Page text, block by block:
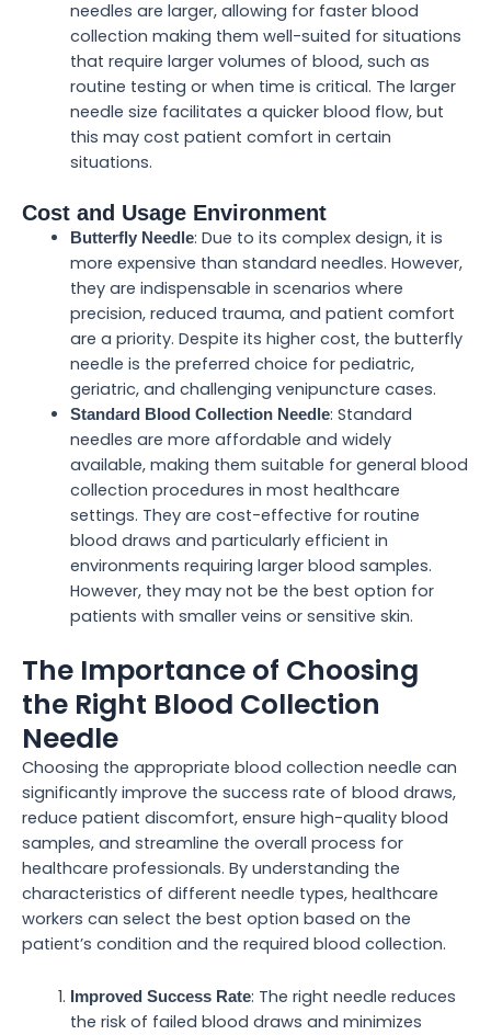
needles are larger, allowing for faster blood
collection making them well-suited for situations
that require larger volumes of blood, such as
routine testing or when time is critical. The larger
needle size facilitates a quicker blood flow, but
this may cost patient comfort in certain
situations.
Cost and Usage Environment
Butterfly Needle: Due to its complex design, it is
more expensive than standard needles. However,
they are indispensable in scenarios where
precision, reduced trauma, and patient comfort
are a priority. Despite its higher cost, the butterfly
needle is the preferred choice for pediatric,
geriatric, and challenging venipuncture cases.
Standard Blood Collection Needle: Standard
needles are more affordable and widely
available, making them suitable for general blood
collection procedures in most healthcare
settings. They are cost-effective for routine
blood draws and particularly efficient in
environments requiring larger blood samples.
However, they may not be the best option for
patients with smaller veins or sensitive skin.
The Importance of Choosing
the Right Blood Collection
Needle
Choosing the appropriate blood collection needle can
significantly improve the success rate of blood draws,
reduce patient discomfort, ensure high-quality blood
samples, and streamline the overall process for
healthcare professionals. By understanding the
characteristics of different needle types, healthcare
workers can select the best option based on the
patient’s condition and the required blood collection.
Improved Success Rate: The right needle reduces
the risk of failed blood draws and minimizes